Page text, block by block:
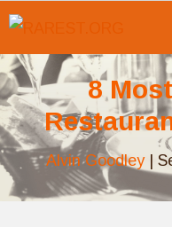
Skip
content
8
Alvin Goodley|